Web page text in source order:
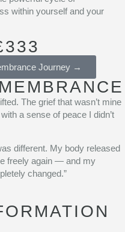
within yourself and your
Journey →
The grief that wasn’t mine
a sense of peace I didn’t
different. My body released
freely again — and my
changed.”